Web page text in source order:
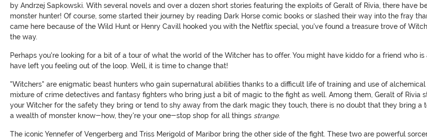
by Andrzej Sapkowski. With several novels and over a dozen short stories featuring the exploits of Geralt of Rivia, there have
monster hunter! Of course, some started their journey by reading Dark Horse comic books or slashed their way into the fray
came here because of the Wild Hunt or Henry Cavill hooked you with the Netflix special, you've found a treasure trove of
the way.
Perhaps you're looking for a bit of a tour of what the world of the Witcher has to offer. You might have kiddo for a friend who
have left you feeling out of the loop. Well, it is time to change that!
"Witchers" are enigmatic beast hunters who gain supernatural abilities thanks to a difficult life of training and use of
mixture of crime detectives and fantasy fighters who bring just a bit of magic to the fight as well. Among them, Geralt of Rivia
your Witcher for the safety they bring or tend to shy away from the dark magic they touch, there is no doubt that they bring
a wealth of monster know-how, they're your one-stop shop for all things strange.
The iconic Yennefer of Vengerberg and Triss Merigold of Maribor bring the other side of the fight. These two are powerful